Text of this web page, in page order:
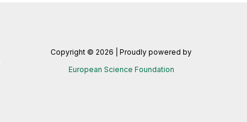
Copyright © 2026 | Proudly powered by
European Science Foundation